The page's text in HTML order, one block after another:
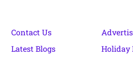
Contact Us
Latest Blogs
Holiday